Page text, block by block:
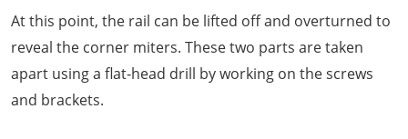
At this point, the rail can be lifted off and overturned to
reveal the corner miters. These two parts are taken
apart using a flat-head drill by working on the screws
and brackets.